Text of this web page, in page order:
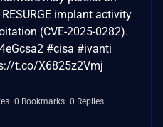
implant activity
(CVE-2025-0282).
#cisa #ivanti
t.co/X6825z2Vmj
0 Bookmarks 0 Replies